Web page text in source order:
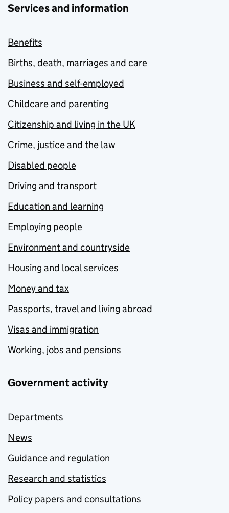
Services and information
Benefits
Births, death, marriages and care
Business and self-employed
Childcare and parenting
Citizenship and living in the UK
Crime, justice and the law
Disabled people
Driving and transport
Education and learning
Employing people
Environment and countryside
Housing and local services
Money and tax
Passports, travel and living abroad
Visas and immigration
Working, jobs and pensions
Government activity
Departments
News
Guidance and regulation
Research and statistics
Policy papers and consultations